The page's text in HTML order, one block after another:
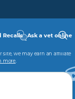
Recalls Ask a vet online
site, we may earn an affiliate
more.